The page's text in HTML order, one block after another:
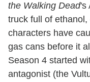
the Walking Dead's
truck full of
characters have
gas cans before it
Season 4 started
antagonist (the